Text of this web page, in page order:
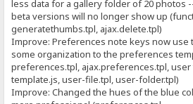
less data for a gallery folder of 20 photos
beta versions will no longer show up
generatethumbs.tpl, ajax.delete.tpl)
Improve: Preferences note keys now use
some organization to the preferences
preferences.tpl, ajax.preferences.tpl,
template.js, user-file.tpl, user-folder.tpl)
Improve: Changed the hues of the blue